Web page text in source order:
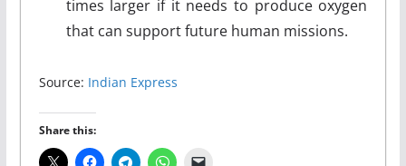
times larger if it needs to produce oxygen
that can support future human missions.
Source: Indian Express
Share this: